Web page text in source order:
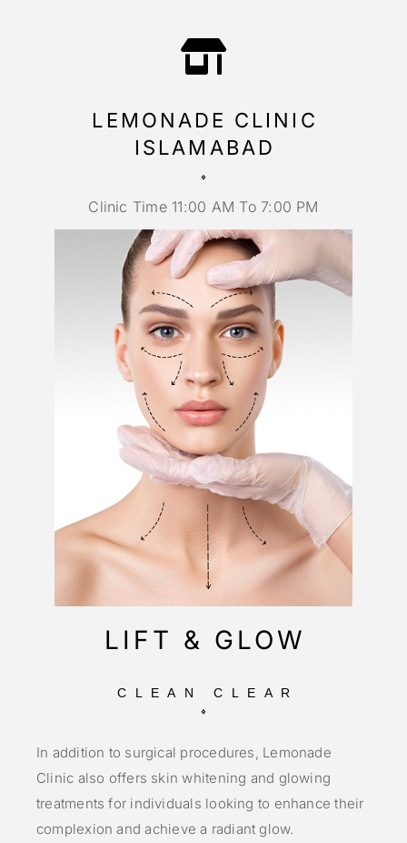
LEMONADE CLINIC
ISLAMABAD
Clinic Time 11:00 AM To 7:00 PM
LIFT & GLOW
CLEAN CLEAR
In addition to surgical procedures, Lemonade
Clinic also offers skin whitening and glowing
treatments for individuals looking to enhance their
complexion and achieve a radiant glow.